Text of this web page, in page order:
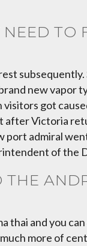
TO
new vapor
got
after Victoria
port admiral
of the
THE
and you can
more of